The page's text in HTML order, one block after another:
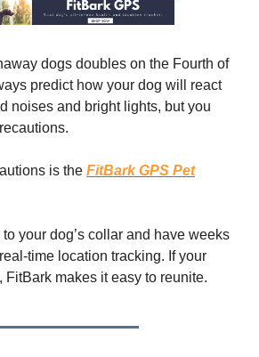
dogs doubles on the Fourth of
predict how your dog will react
noises and bright lights, but you
is the FitBark GPS Pet
your dog’s collar and have weeks
time location tracking. If your
FitBark makes it easy to reunite.